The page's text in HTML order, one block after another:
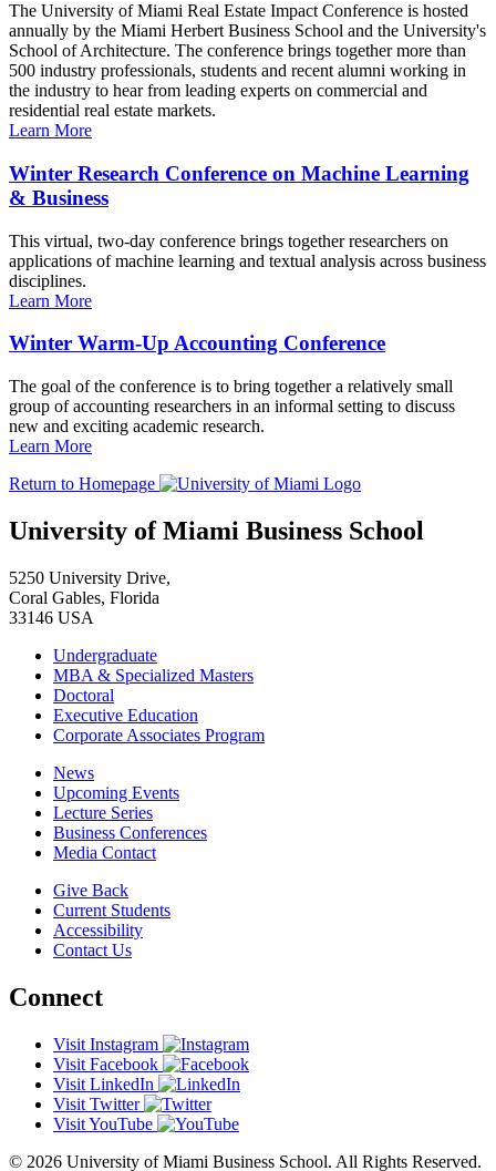
The University of Miami Real Estate Impact Conference is hosted
annually by the Miami Herbert Business School and the University's
School of Architecture. The conference brings together more than
500 industry professionals, students and recent alumni working in
the industry to hear from leading experts on commercial and
residential real estate markets.
Learn More
Winter Research Conference on Machine Learning
& Business
This virtual, two-day conference brings together researchers on
applications of machine learning and textual analysis across business
disciplines.
Learn More
Winter Warm-Up Accounting Conference
The goal of the conference is to bring together a relatively small
group of accounting researchers in an informal setting to discuss
new and exciting academic research.
Learn More
Return to Homepage
University of Miami Business School
5250 University Drive,
Coral Gables, Florida
33146 USA
Undergraduate
MBA & Specialized Masters
Doctoral
Executive Education
Corporate Associates Program
News
Upcoming Events
Lecture Series
Business Conferences
Media Contact
Give Back
Current Students
Accessibility
Contact Us
Connect
Visit Instagram
Visit Facebook
Visit LinkedIn
Visit Twitter
Visit YouTube
© 2026 University of Miami Business School. All Rights Reserved.